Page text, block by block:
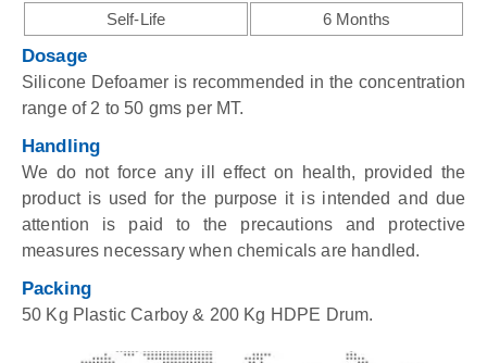
Self-Life
6 Months
Dosage
Silicone Defoamer is recommended in the concentration
range of 2 to 50 gms per MT.
Handling
We do not force any ill effect on health, provided the
product is used for the purpose it is intended and due
attention is paid to the precautions and protective
measures necessary when chemicals are handled.
Packing
50 Kg Plastic Carboy & 200 Kg HDPE Drum.